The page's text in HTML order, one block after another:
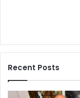
Recent Posts